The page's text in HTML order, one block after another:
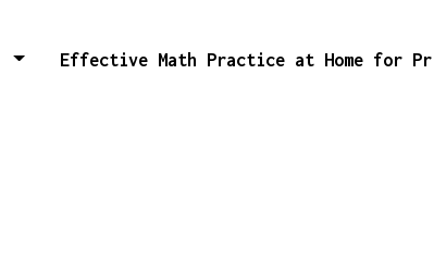
Effective Math Practice at Home for